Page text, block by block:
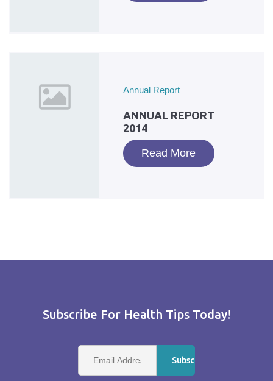
Annual Report
ANNUAL REPORT
2014
Read More
Subscribe For Health Tips Today!